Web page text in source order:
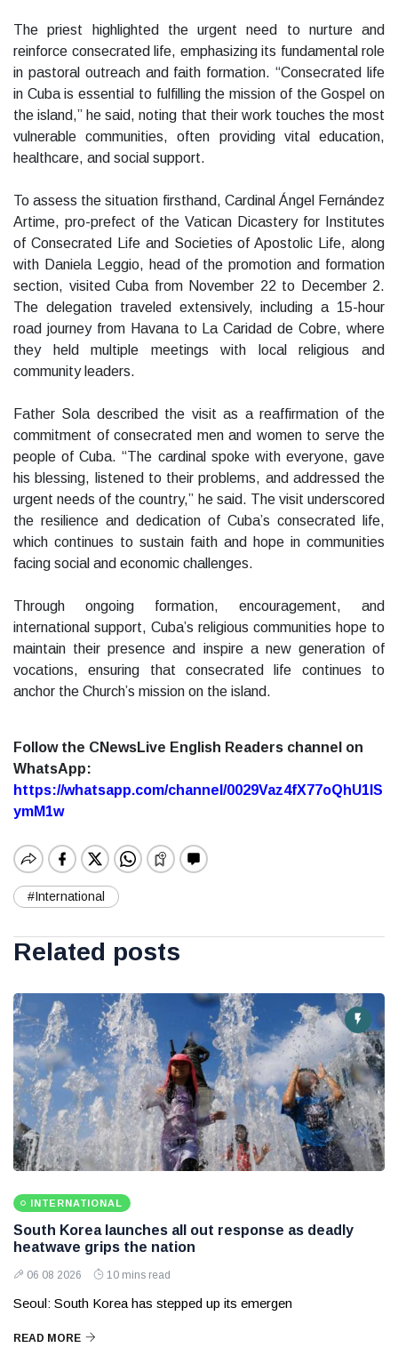
The priest highlighted the urgent need to nurture and
reinforce consecrated life, emphasizing its fundamental role
in pastoral outreach and faith formation. “Consecrated life
in Cuba is essential to fulfilling the mission of the Gospel on
the island,” he said, noting that their work touches the most
vulnerable communities, often providing vital education,
healthcare, and social support.
To assess the situation firsthand, Cardinal Ángel Fernández
Artime, pro-prefect of the Vatican Dicastery for Institutes
of Consecrated Life and Societies of Apostolic Life, along
with Daniela Leggio, head of the promotion and formation
section, visited Cuba from November 22 to December 2.
The delegation traveled extensively, including a 15-hour
road journey from Havana to La Caridad de Cobre, where
they held multiple meetings with local religious and
community leaders.
Father Sola described the visit as a reaffirmation of the
commitment of consecrated men and women to serve the
people of Cuba. “The cardinal spoke with everyone, gave
his blessing, listened to their problems, and addressed the
urgent needs of the country,” he said. The visit underscored
the resilience and dedication of Cuba’s consecrated life,
which continues to sustain faith and hope in communities
facing social and economic challenges.
Through ongoing formation, encouragement, and
international support, Cuba’s religious communities hope to
maintain their presence and inspire a new generation of
vocations, ensuring that consecrated life continues to
anchor the Church’s mission on the island.
Follow the CNewsLive English Readers channel on
WhatsApp:
https://whatsapp.com/channel/0029Vaz4fX77oQhU1lS
ymM1w
#International
Related posts
INTERNATIONAL
South Korea launches all out response as deadly
heatwave grips the nation
06 08 2026 10 mins read
Seoul: South Korea has stepped up its emergen
READ MORE